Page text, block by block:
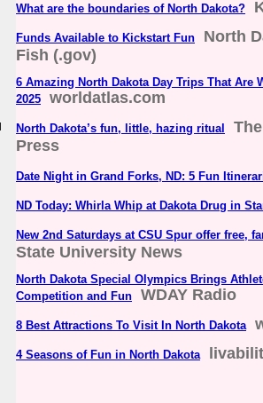
What are the boundaries of North Dakota?
Funds Available to Kickstart Fun
North
Fish (.gov)
6 Amazing North Dakota Day Trips That Are
2025
worldatlas.com
North Dakota’s fun, little, hazing ritual
Press
Date Night in Grand Forks, ND: 5 Fun
ND Today: Whirla Whip at Dakota Drug in
New 2nd Saturdays at CSU Spur offer free,
State University News
North Dakota Special Olympics Brings
Competition and Fun
WDAY Radio
8 Best Attractions To Visit In North Dakota
4 Seasons of Fun in North Dakota